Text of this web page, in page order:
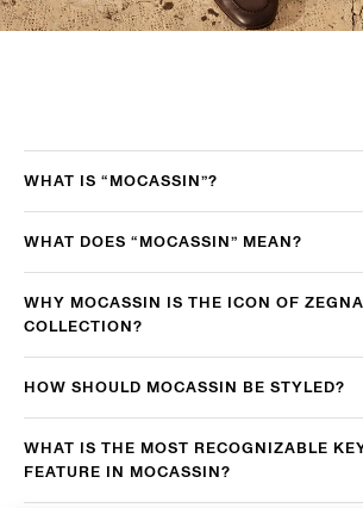
WHAT IS “MOCASSIN”?
WHAT DOES “MOCASSIN” MEAN?
WHY MOCASSIN IS THE ICON OF
COLLECTION?
HOW SHOULD MOCASSIN BE STYLED?
WHAT IS THE MOST RECOGNIZABLE
FEATURE IN MOCASSIN?